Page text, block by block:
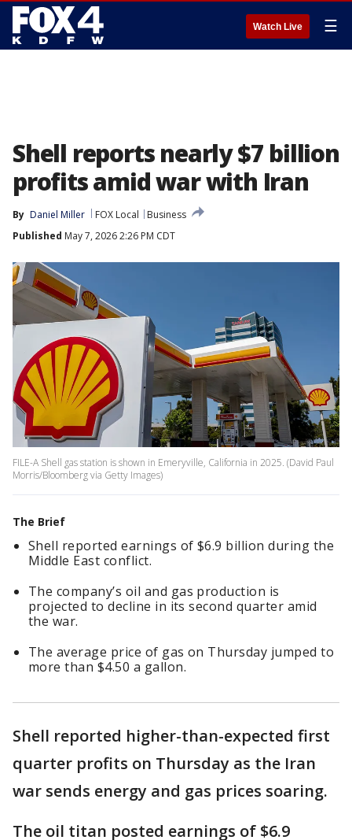
Watch Live ☰
Shell reports nearly $7 billion
profits amid war with Iran
By Daniel Miller FOX Local
Business
Published May 7, 2026 2:26 PM CDT
FILE-A Shell gas station is shown in Emeryville, California in 2025. (David Paul
Morris/Bloomberg via Getty Images)
The Brief
Shell reported earnings of $6.9 billion during the
Middle East conflict.
The company’s oil and gas production is
projected to decline in its second quarter amid
the war.
The average price of gas on Thursday jumped to
more than $4.50 a gallon.
Shell reported higher-than-expected first
quarter profits on Thursday as the Iran
war sends energy and gas prices soaring.
The oil titan posted earnings of $6.9